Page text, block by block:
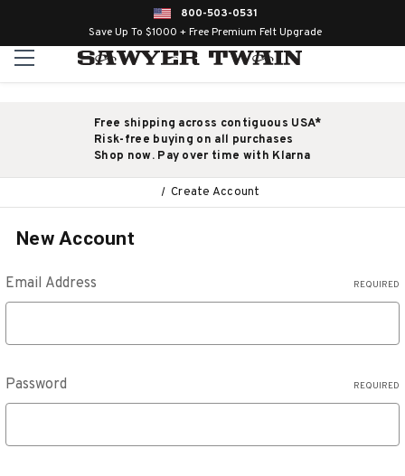
800-503-0531
Save Up To $1000 + Free Premium Felt Upgrade
Free shipping across contiguous USA*
Risk-free buying on all purchases
Shop now. Pay over time with Klarna
Create Account
New Account
Email Address REQUIRED
Password REQUIRED